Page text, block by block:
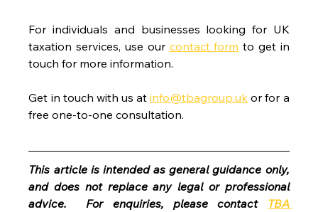
For individuals and businesses looking for UK
taxation services, use our contact form to get in
touch for more information.
Get in touch with us at info@tbagroup.uk or for a
free one-to-one consultation.
This article is intended as general guidance only,
and does not replace any legal or professional
advice.  For enquiries, please contact
TBA